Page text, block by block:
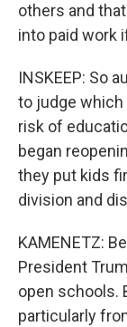
others and
into paid work
INSKEEP: So
to judge which
risk of
began
they put kids
division and
KAMENETZ:
President
open schools.
particularly